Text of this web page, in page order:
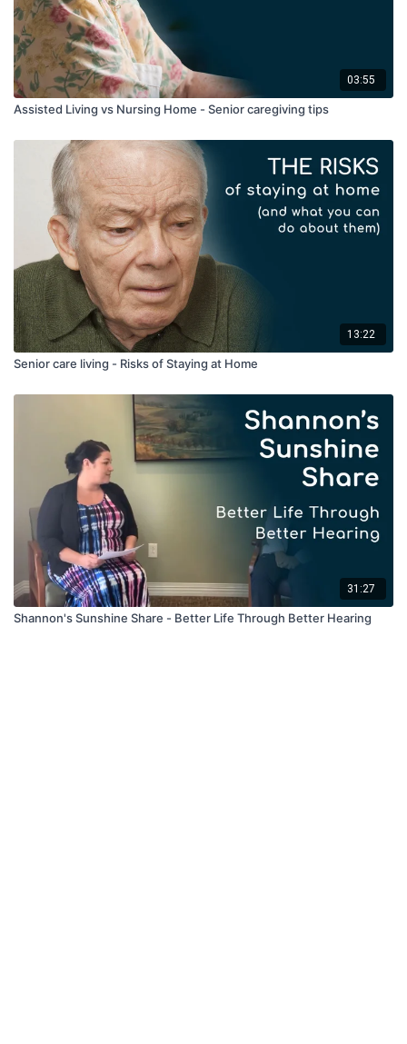
03:55
Assisted Living vs Nursing Home - Senior caregiving tips
13:22
Senior care living - Risks of Staying at Home
31:27
Shannon's Sunshine Share - Better Life Through Better Hearing